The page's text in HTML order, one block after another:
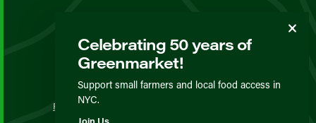
Sign up for our newsletter
Privacy Policy
Celebrating 50 years of
Greenmarket!
Support small farmers and local food access in
NYC.